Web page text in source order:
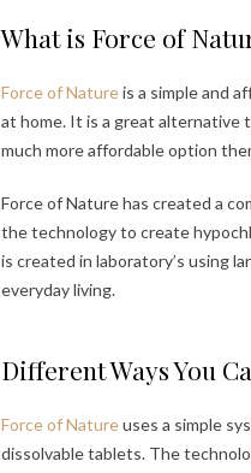
What is Force of
Force of Natureis a simple and
at home. It is a great alternative
much more affordable option
Force of Nature has created a
the technology to create
is created in laboratory’s using
everyday living.
Different Ways You
Force of Natureuses a simple
dissolvable tablets. The